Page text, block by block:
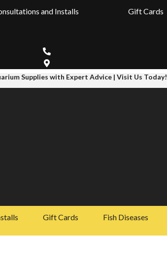
and Installs Gift Cards
Supplies with Expert Advice | Visit Us Today!
Gift Cards Fish Diseases